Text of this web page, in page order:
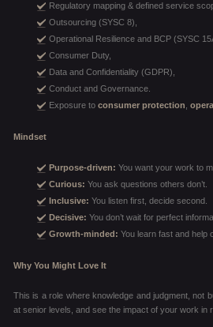
Regulatory mapping & defined service
Outsourcing (SYSC 8),
Operational Resilience and BCP (SYSC
Consumer Duty,
Data and Confidentiality (GDPR),
Conduct and Governance.
Exposure to consumer protection
Mindset
Purpose-driven: You want your work to
Curious: You ask questions others don’t.
Inclusive: You listen first, decide second.
Decisive: You don’t wait for perfect
Growth-minded: You learn fast and help
Why You Might Love It
This is a role where knowledge and judgment, not
at senior levels, and see the impact of your work in